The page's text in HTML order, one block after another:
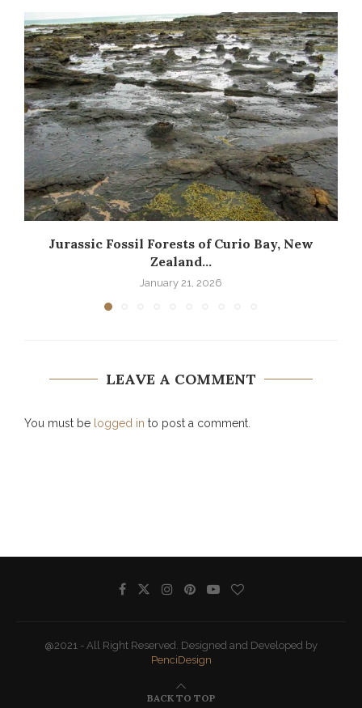
Jurassic Fossil Forests of Curio Bay, New
Zealand...
January 21, 2026
LEAVE A COMMENT
You must be logged in to post a comment.
@2021 - All Right Reserved. Designed and Developed by
PenciDesign
BACK TO TOP